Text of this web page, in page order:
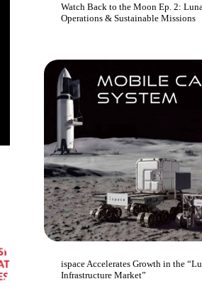
Watch Back to the Moon Ep. 2:
Operations & Sustainable Missions
ispace Accelerates Growth in the
Infrastructure Market”